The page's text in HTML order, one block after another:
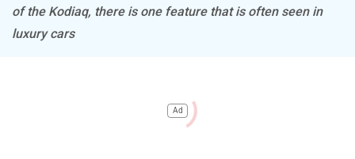
of the Kodiaq, there is one feature that is often seen in
luxury cars
Ad